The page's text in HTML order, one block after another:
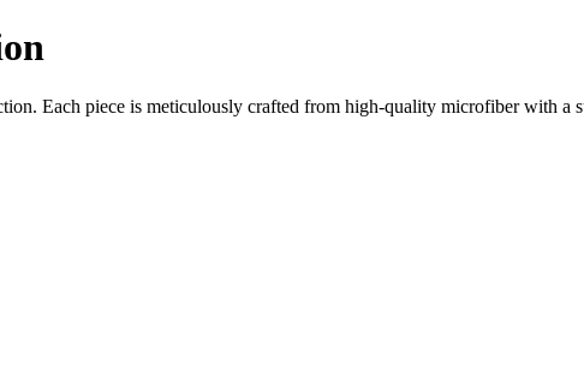
Each piece is meticulously crafted from high-quality microfiber with a